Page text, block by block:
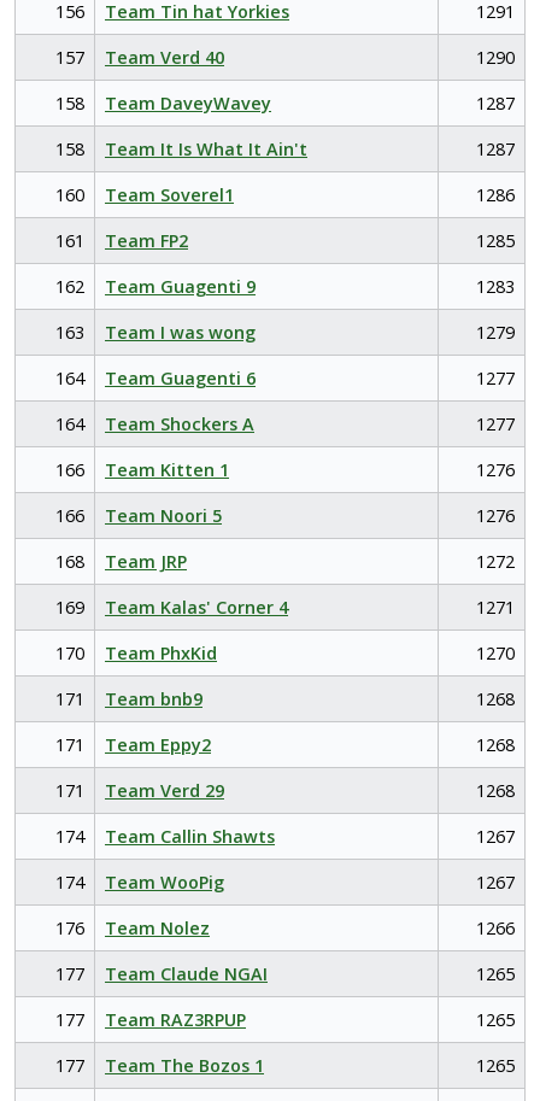
156
Team Tin hat Yorkies
1291
157
Team Verd 40
1290
158
Team DaveyWavey
1287
158
Team It Is What It Ain't
1287
160
Team Soverel1
1286
161
Team FP2
1285
162
Team Guagenti 9
1283
163
Team I was wong
1279
164
Team Guagenti 6
1277
164
Team Shockers A
1277
166
Team Kitten 1
1276
166
Team Noori 5
1276
168
Team JRP
1272
169
Team Kalas' Corner 4
1271
170
Team PhxKid
1270
171
Team bnb9
1268
171
Team Eppy2
1268
171
Team Verd 29
1268
174
Team Callin Shawts
1267
174
Team WooPig
1267
176
Team Nolez
1266
177
Team Claude NGAI
1265
177
Team RAZ3RPUP
1265
177
Team The Bozos 1
1265